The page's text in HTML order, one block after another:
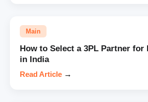
Main
How to Select a 3PL Partner for
in India
Read Article →